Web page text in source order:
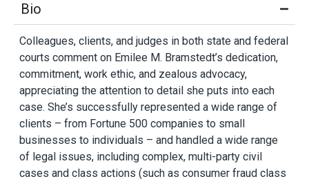
Bio
Colleagues, clients, and judges in both state and federal
courts comment on Emilee M. Bramstedt’s dedication,
commitment, work ethic, and zealous advocacy,
appreciating the attention to detail she puts into each
case. She’s successfully represented a wide range of
clients – from Fortune 500 companies to small
businesses to individuals – and handled a wide range
of legal issues, including complex, multi-party civil
cases and class actions (such as consumer fraud class